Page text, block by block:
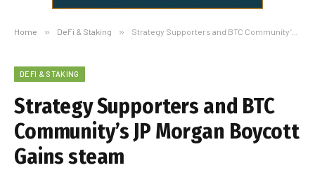
Home » DeFi & Staking » Strategy Supporters and BTC Community’s JP Morgan Boycott Gains steam
DEFI & STAKING
Strategy Supporters and BTC
Community’s JP Morgan Boycott
Gains steam